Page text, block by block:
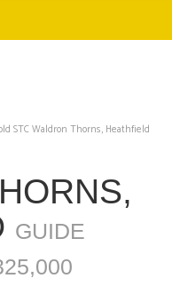
STC Waldron Thorns, Heathfield
GUIDE